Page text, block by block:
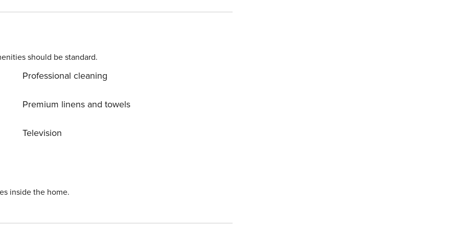
choise for guests seeking a quieter atmosphere.
Dubrovnik and Cavtat with intact beauty, rich
should be standard.
Professional cleaning
Premium linens and towels
Television
inside the home.